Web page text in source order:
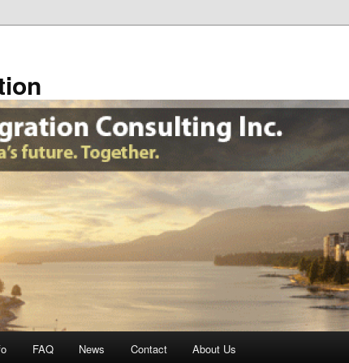
FAQ News Contact About Us